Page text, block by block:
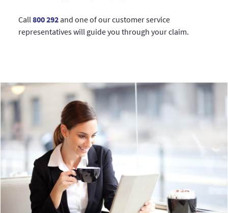
Call 800 292and one of our customer service
representatives will guide you through your claim.